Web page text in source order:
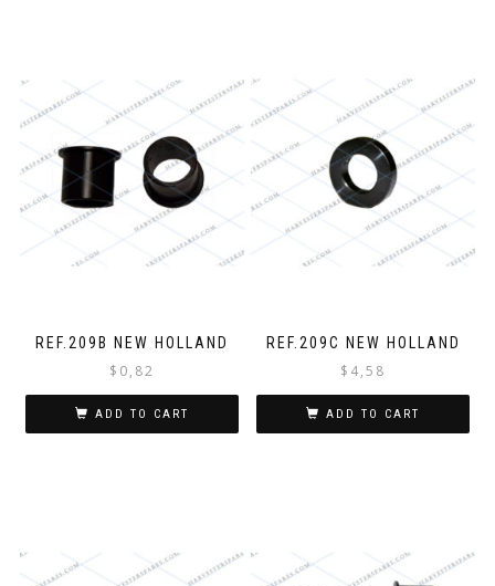
REF.209B NEW HOLLAND
$ 0,82
ADD TO CART
REF.209C NEW HOLLAND
$ 4,58
ADD TO CART